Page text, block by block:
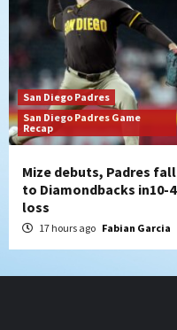
San Diego Padres
San Diego Padres Game
Recap
Mize debuts, Padres fall
to Diamondbacks in10-4
loss
17 hours ago Fabian Garcia